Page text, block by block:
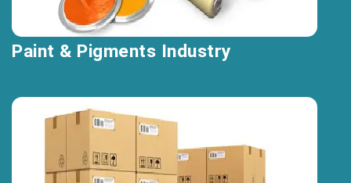
Paint & Pigments Industry